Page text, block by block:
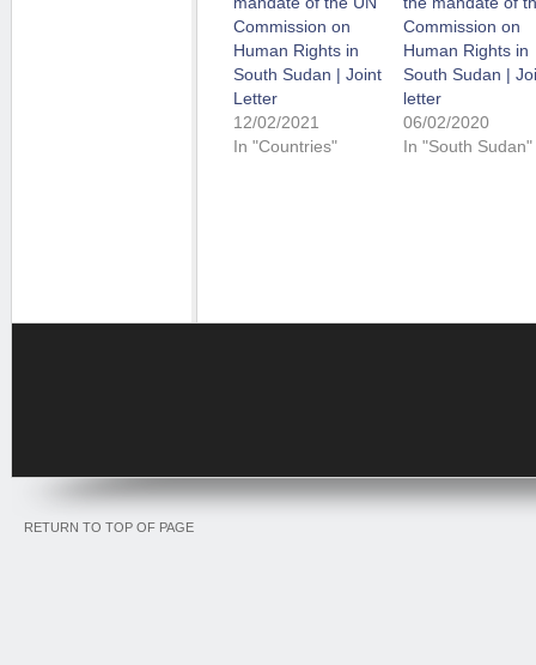
Commission on
Human Rights in
South Sudan | Joint
Letter
12/02/2021
In "Countries"
Commission on
Human Rights in
South Sudan |
letter
06/02/2020
In "South Sudan"
RETURN TO TOP OF PAGE